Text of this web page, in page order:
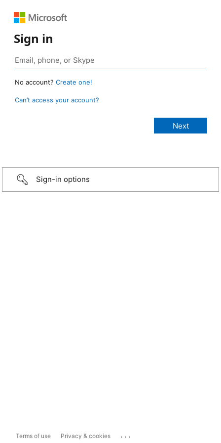
Sign in
No account? Create one!
Can’t access your account?
Sign-in options
Terms of use Privacy & cookies ...